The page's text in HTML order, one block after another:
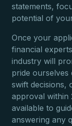
statements,
potential of
Once your
financial
industry will
pride
swift decisions,
approval within
available to
answering any